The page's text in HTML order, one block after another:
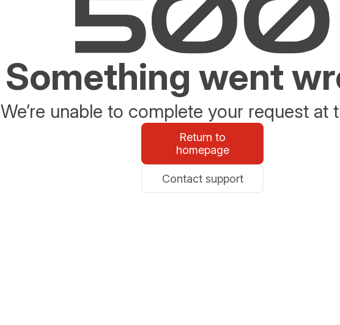
Something went
We’re unable to complete your request at
Return to
homepage
Contact support